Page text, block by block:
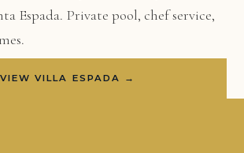
Espada. Private pool, chef service,
VIEW VILLA ESPADA →